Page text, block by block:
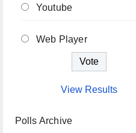
Youtube
Web Player
View Results
Polls Archive